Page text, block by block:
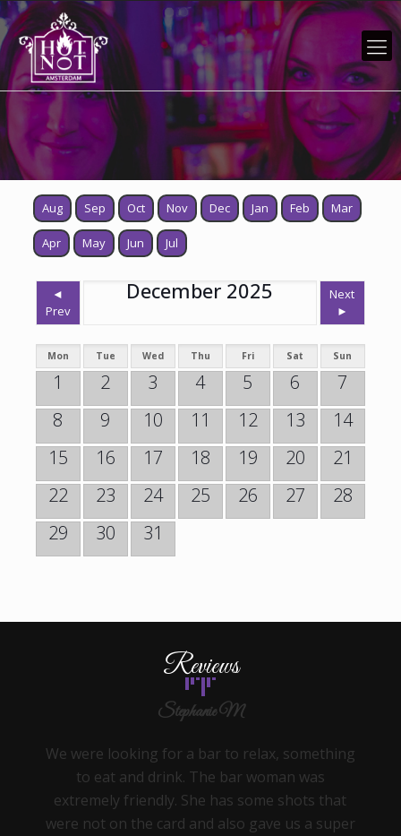
Aug Sep Oct Nov Dec Jan Feb Mar
Apr May Jun Jul
◄
Prev
December 2025
Next
►
Mon Tue Wed Thu Fri Sat Sun
1 2 3 4 5 6
7
8
9 10 11 12 13
14
15
16 17 18 19 20
21
22
23 24 25 26 27
28
29
30 31
Reviews
Stephanie M
We were looking for a bar to relax, something
to eat and drink. The bar woman was
extremely friendly. She has some shots that
were not on the card and also gave us a super